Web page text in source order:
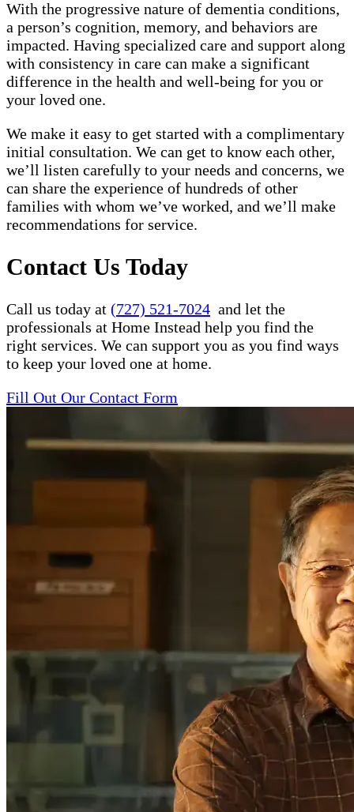
With the progressive nature of dementia conditions,
a person’s cognition, memory, and behaviors are
impacted. Having specialized care and support along
with consistency in care can make a significant
difference in the health and well-being for you or
your loved one.
We make it easy to get started with a complimentary
initial consultation. We can get to know each other,
we’ll listen carefully to your needs and concerns, we
can share the experience of hundreds of other
families with whom we’ve worked, and we’ll make
recommendations for service.
Contact Us Today
Call us today at (727) 521-7024 and let the
professionals at Home Instead help you find the
right services. We can support you as you find ways
to keep your loved one at home.
Fill Out Our Contact Form